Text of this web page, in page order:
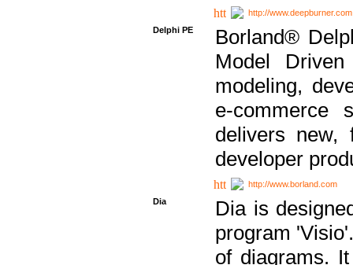
http://www.deepburner.com
Delphi PE
Borland®
Model
modeling,
e-commerce
delivers new,
developer
http://www.borland.com
Dia
Dia is
program
of diagrams.